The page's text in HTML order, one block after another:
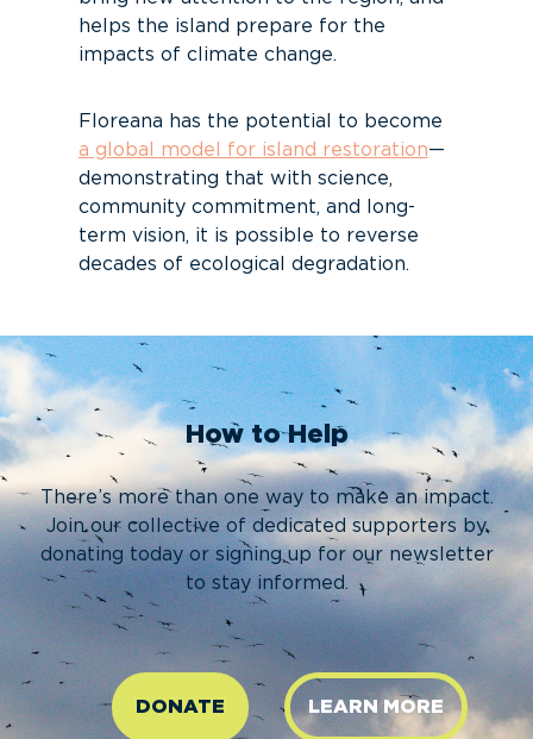
helps the island prepare for the
impacts of climate change.
Floreana has the potential to become
a global model for island restoration—
demonstrating that with science,
community commitment, and long-
term vision, it is possible to reverse
decades of ecological degradation.
How to Help
There’s more than one way to make an impact.
Join our collective of dedicated supporters by
donating today or signing up for our newsletter
to stay informed.
DONATE LEARN MORE